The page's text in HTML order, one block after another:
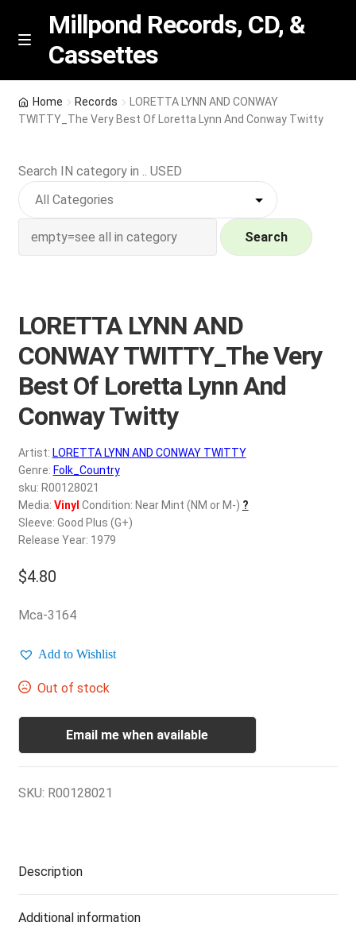
Skip
Skip
M
n
u
Millpond Records, CD, &
Cassettes
Featured
NEW Vinyl & CDs
Contact Us
d
My account
REGISTER
Login
$0.00
Home Records
LORETTA LYNN AND CONWAY
TWITTY_The Very Best Of Loretta Lynn And Conway Twitty
Search IN category in .. USED
Search
LORETTA LYNN AND
CONWAY TWITTY_The Very
Best Of Loretta Lynn And
Conway Twitty
Artist: LORETTA LYNN AND CONWAY TWITTY
Genre: Folk_Country
sku: R00128021
Media: Vinyl Condition: Near Mint (NM or M-) ?
Sleeve: Good Plus (G+)
Release Year: 1979
$4.80
Mca-3164
Add to Wishlist
Out of stock
Email me when available
SKU: R00128021
Description
Additional information